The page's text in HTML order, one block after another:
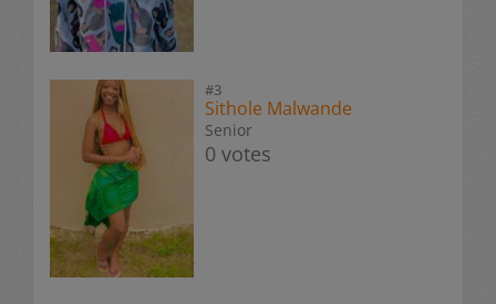
#3
Sithole Malwande
Senior
0 votes